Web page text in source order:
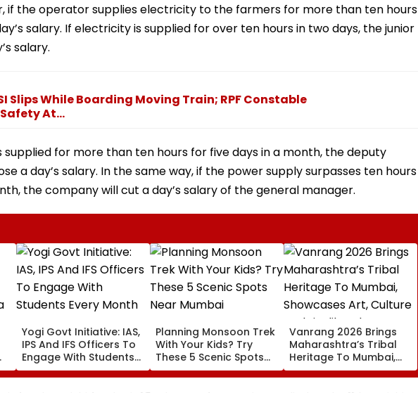
if the operator supplies electricity to the farmers for more than ten hours
salary. If electricity is supplied for over ten hours in two days, the junior
salary.
Slips While Boarding Moving Train; RPF Constable
At...
supplied for more than ten hours for five days in a month, the deputy
a day’s salary. In the same way, if the power supply surpasses ten hours
the company will cut a day’s salary of the general manager.
Yogi Govt Initiative: IAS,
IPS And IFS Officers To
Engage With Students
Every Month
Planning Monsoon Trek
With Your Kids? Try
These 5 Scenic Spots
Near Mumbai
Vanrang 2026 Brings
Maharashtra’s Tribal
Heritage To Mumbai,
Showcases Art, Culture
And Livelihoods